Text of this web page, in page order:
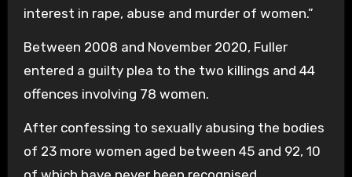
interest in rape, abuse and murder of women.”
Between 2008 and November 2020, Fuller
entered a guilty plea to the two killings and 44
offences involving 78 women.
After confessing to sexually abusing the bodies
of 23 more women aged between 45 and 92, 10